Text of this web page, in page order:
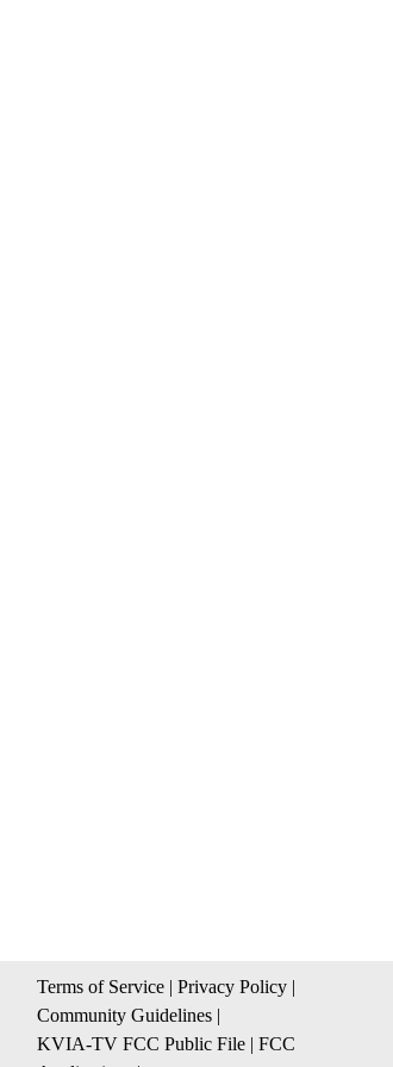
Terms of Service | Privacy Policy |
Community Guidelines |
KVIA-TV FCC Public File | FCC